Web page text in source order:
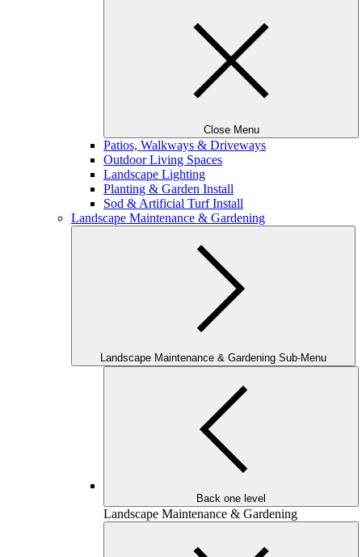
Close Menu
Patios, Walkways & Driveways
Outdoor Living Spaces
Landscape Lighting
Planting & Garden Install
Sod & Artificial Turf Install
Landscape Maintenance & Gardening
Landscape Maintenance & Gardening Sub-Menu
Back one level
Landscape Maintenance & Gardening